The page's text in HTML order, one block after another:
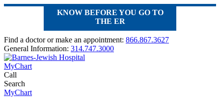
KNOW BEFORE YOU GO TO
THE ER
Find a doctor or make an appointment: 866.867.3627
General Information: 314.747.3000
MyChart
Call
Search
MyChart